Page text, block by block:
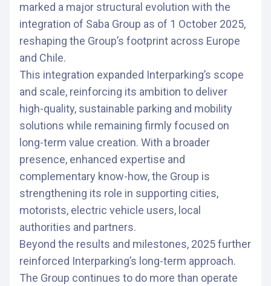
marked a major structural evolution with the
integration of Saba Group as of 1 October 2025,
reshaping the Group’s footprint across Europe
and Chile.
This integration expanded Interparking’s scope
and scale, reinforcing its ambition to deliver
high-quality, sustainable parking and mobility
solutions while remaining firmly focused on
long-term value creation. With a broader
presence, enhanced expertise and
complementary know-how, the Group is
strengthening its role in supporting cities,
motorists, electric vehicle users, local
authorities and partners.
Beyond the results and milestones, 2025 further
reinforced Interparking’s long-term approach.
The Group continues to do more than operate